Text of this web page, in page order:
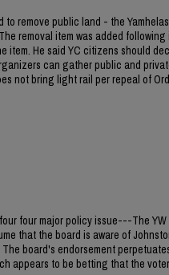
remove public land - the
removal item was added
item. He said YC citizens should
can gather public and
not bring light rail per repeal of
four major policy issue---The
that the board is aware of
board's endorsement
appears to be betting that the